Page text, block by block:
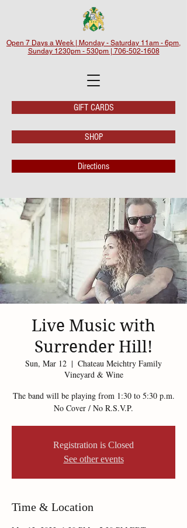
Open 7 Days a Week | Monday - Saturday 11am - 6pm,
Sunday 1230pm - 530pm | 706-502-1608
GIFT CARDS
SHOP
Directions
Live Music with
Surrender Hill!
Sun, Mar 12
  |
Chateau Meichtry Family
Vineyard & Wine
The band will be playing from 1:30 to 5:30 p.m.
No Cover / No R.S.V.P.
Registration is Closed
See other events
Time & Location